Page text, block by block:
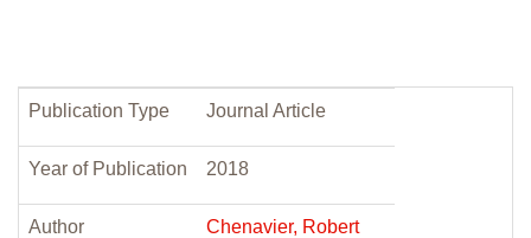
Publication Type Journal Article
Year of Publication 2018
Author Chenavier, Robert